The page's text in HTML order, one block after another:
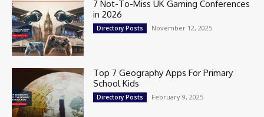
7 Not-To-Miss UK Gaming Conferences
in 2026
Directory Posts November 12, 2025
Top 7 Geography Apps For Primary
School Kids
Directory Posts February 9, 2025